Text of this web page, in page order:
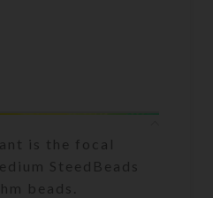
is the focal
SteedBeads
beads.